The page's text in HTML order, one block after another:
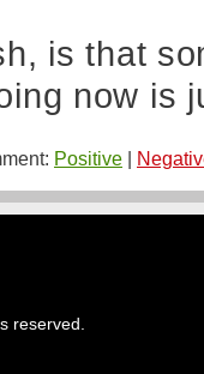
is that
now is
Positive
reserved.